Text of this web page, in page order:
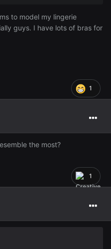
to model my lingerie
guys. I have lots of bras for
1
the most?
1